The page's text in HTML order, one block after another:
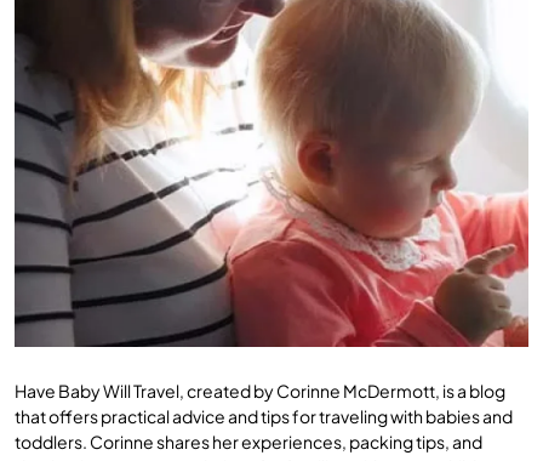
Have Baby Will Travel, created by Corinne McDermott, is a blog
that offers practical advice and tips for traveling with babies and
toddlers. Corinne shares her experiences, packing tips, and